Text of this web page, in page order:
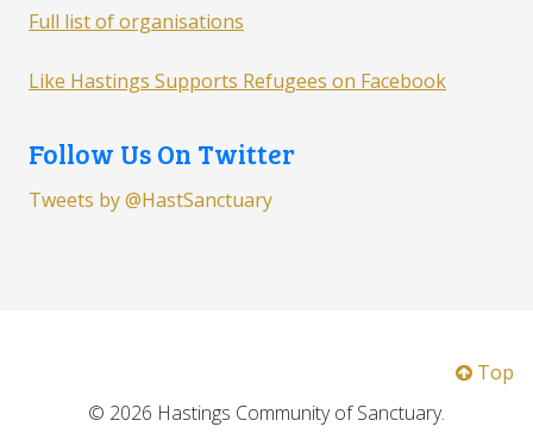
Full list of organisations
Like Hastings Supports Refugees on Facebook
Follow Us On Twitter
Tweets by @HastSanctuary
Top
© 2026 Hastings Community of Sanctuary.